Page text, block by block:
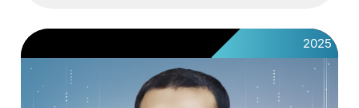
2025